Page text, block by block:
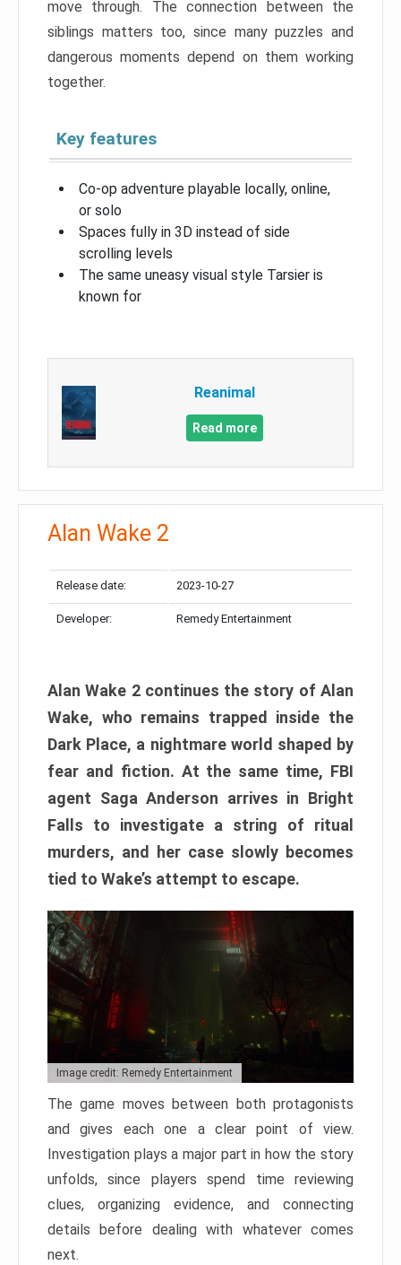
move through. The connection between the
siblings matters too, since many puzzles and
dangerous moments depend on them working
together.
Key features
Co-op adventure playable locally, online,
or solo
Spaces fully in 3D instead of side
scrolling levels
The same uneasy visual style Tarsier is
known for
Reanimal
Read more
Alan Wake 2
Release date: 2023-10-27
Developer: Remedy Entertainment
Alan Wake 2 continues the story of Alan
Wake, who remains trapped inside the
Dark Place, a nightmare world shaped by
fear and fiction. At the same time, FBI
agent Saga Anderson arrives in Bright
Falls to investigate a string of ritual
murders, and her case slowly becomes
tied to Wake’s attempt to escape.
Image credit: Remedy Entertainment
The game moves between both protagonists
and gives each one a clear point of view.
Investigation plays a major part in how the story
unfolds, since players spend time reviewing
clues, organizing evidence, and connecting
details before dealing with whatever comes
next.